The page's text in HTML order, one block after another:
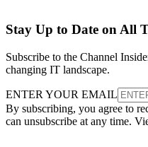
Stay Up to Date on All
Subscribe to the Channel
changing IT landscape.
ENTER YOUR EMAIL
By subscribing, you agree to
can unsubscribe at any time.